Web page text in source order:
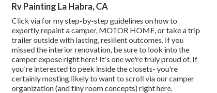
Rv Painting La Habra, CA
Click via for my step-by-step guidelines on how to
expertly repaint a camper, MOTOR HOME, or take a trip
trailer outside with lasting, resilient outcomes. If you
missed the interior renovation, be sure to look into the
camper exposeright here! It's one we're truly proud of. If
you're interested to peek inside the closets- you're
certainly mosting likely to want to scroll viaour camper
organization (and tiny room concepts) right here.